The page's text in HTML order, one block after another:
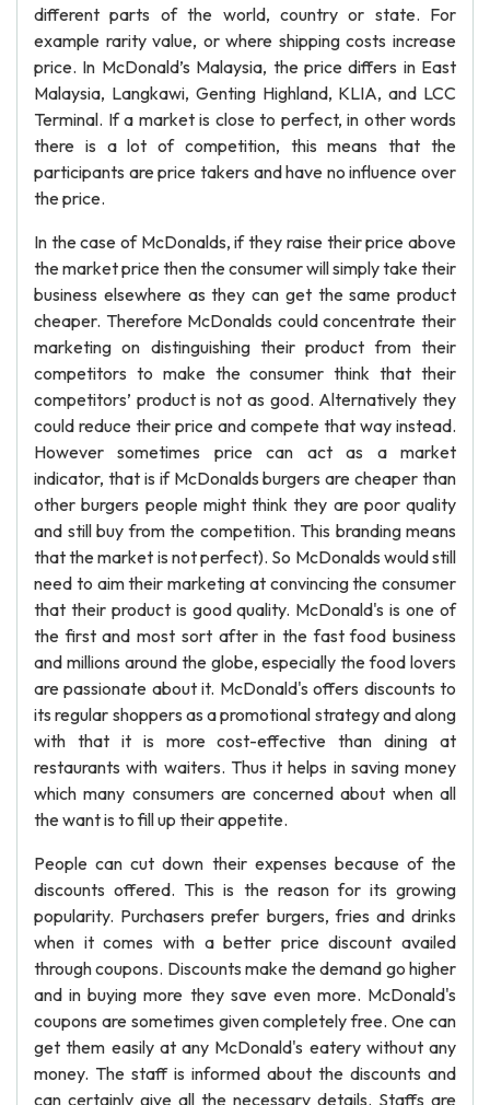
different parts of the world, country or state. For
example rarity value, or where shipping costs increase
price. In McDonald’s Malaysia, the price differs in East
Malaysia, Langkawi, Genting Highland, KLIA, and LCC
Terminal. If a market is close to perfect, in other words
there is a lot of competition, this means that the
participants are price takers and have no influence over
the price.
In the case of McDonalds, if they raise their price above
the market price then the consumer will simply take their
business elsewhere as they can get the same product
cheaper. Therefore McDonalds could concentrate their
marketing on distinguishing their product from their
competitors to make the consumer think that their
competitors’ product is not as good. Alternatively they
could reduce their price and compete that way instead.
However sometimes price can act as a market
indicator, that is if McDonalds burgers are cheaper than
other burgers people might think they are poor quality
and still buy from the competition. This branding means
that the market is not perfect). So McDonalds would still
need to aim their marketing at convincing the consumer
that their product is good quality. McDonald's is one of
the first and most sort after in the fast food business
and millions around the globe, especially the food lovers
are passionate about it. McDonald's offers discounts to
its regular shoppers as a promotional strategy and along
with that it is more cost-effective than dining at
restaurants with waiters. Thus it helps in saving money
which many consumers are concerned about when all
the want is to fill up their appetite.
People can cut down their expenses because of the
discounts offered. This is the reason for its growing
popularity. Purchasers prefer burgers, fries and drinks
when it comes with a better price discount availed
through coupons. Discounts make the demand go higher
and in buying more they save even more. McDonald's
coupons are sometimes given completely free. One can
get them easily at any McDonald's eatery without any
money. The staff is informed about the discounts and
can certainly give all the necessary details. Staffs are